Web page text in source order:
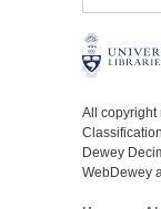
All copyright
Dewey
WebDewey